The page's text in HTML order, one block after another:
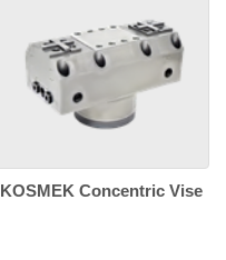
KOSMEK Concentric Vise